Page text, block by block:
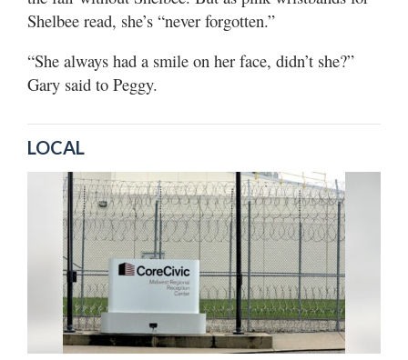
Shelbee read, she’s “never forgotten.”
“She always had a smile on her face, didn’t she?”
Gary said to Peggy.
LOCAL